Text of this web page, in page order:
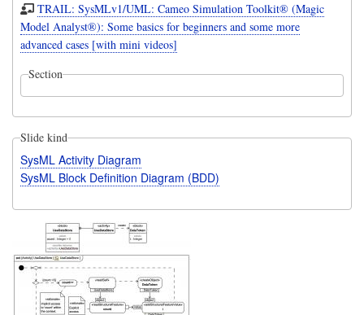
TRAIL: SysMLv1/UML: Cameo Simulation Toolkit® (Magic
Model Analyst®): Some basics for beginners and some more
advanced cases [with mini videos]
Section
Slide kind
SysML Activity Diagram
SysML Block Definition Diagram (BDD)